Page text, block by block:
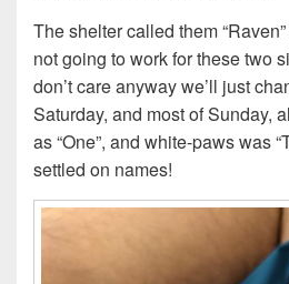
The shelter called them “Raven”
not going to work for these two
don’t care anyway we’ll just
Saturday, and most of Sunday,
as “One”, and white-paws was
settled on names!